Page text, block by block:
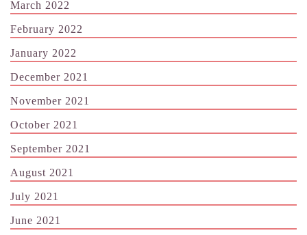
March 2022
February 2022
January 2022
December 2021
November 2021
October 2021
September 2021
August 2021
July 2021
June 2021